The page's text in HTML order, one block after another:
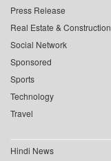
Press Release
Real Estate & Construction
Social Network
Sponsored
Sports
Technology
Travel
Hindi News